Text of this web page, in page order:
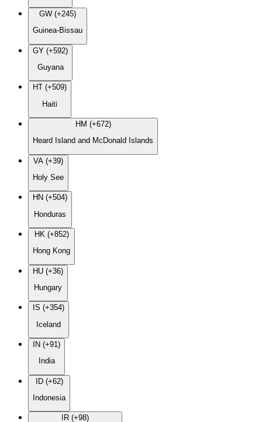
GW (+245)
Guinea-Bissau
GY (+592)
Guyana
HT (+509)
Haiti
HM (+672)
Heard Island and McDonald Islands
VA (+39)
Holy See
HN (+504)
Honduras
HK (+852)
Hong Kong
HU (+36)
Hungary
IS (+354)
Iceland
IN (+91)
India
ID (+62)
Indonesia
IR (+98)